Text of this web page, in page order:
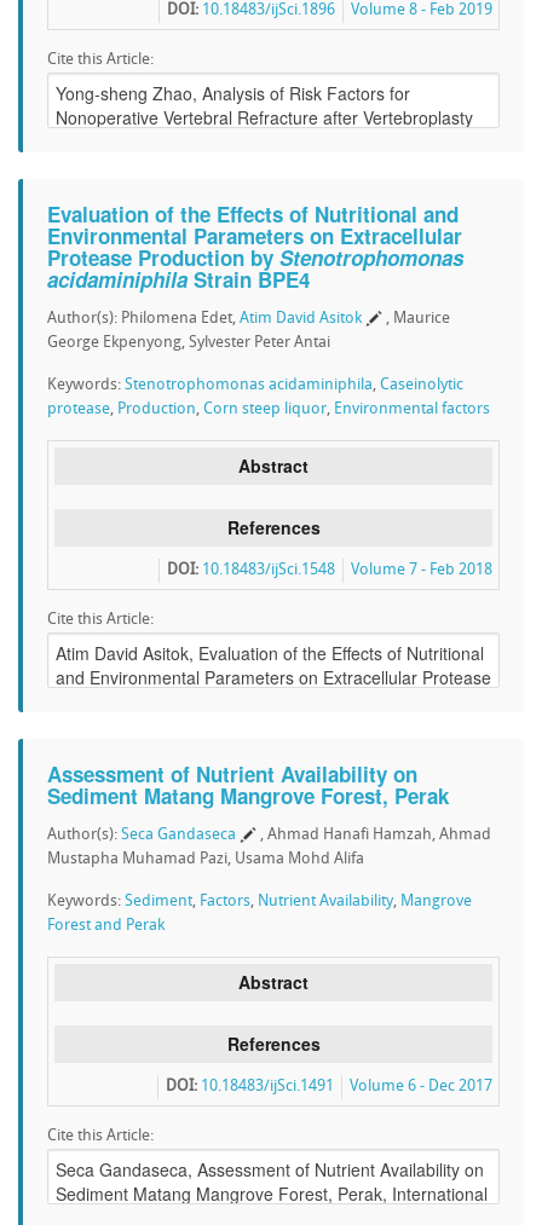
Volume 8 - Feb 2019
DOI: 10.18483/ijSci.1896
Cite this Article:
Evaluation of the Effects of Nutritional and
Environmental Parameters on Extracellular
Protease Production by Stenotrophomonas
acidaminiphila Strain BPE4
Author(s): Philomena Edet, Atim David Asitok
, Maurice
George Ekpenyong, Sylvester Peter Antai
Keywords: Stenotrophomonas acidaminiphila, Caseinolytic
protease, Production, Corn steep liquor, Environmental factors
Abstract
References
Volume 7 - Feb 2018
DOI: 10.18483/ijSci.1548
Cite this Article:
Assessment of Nutrient Availability on
Sediment Matang Mangrove Forest, Perak
Author(s): Seca Gandaseca
, Ahmad Hanafi Hamzah, Ahmad
Mustapha Muhamad Pazi, Usama Mohd Alifa
Keywords: Sediment, Factors, Nutrient Availability, Mangrove
Forest and Perak
Abstract
References
Volume 6 - Dec 2017
DOI: 10.18483/ijSci.1491
Cite this Article: